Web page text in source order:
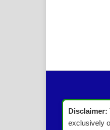
Disclaimer:
exclusively